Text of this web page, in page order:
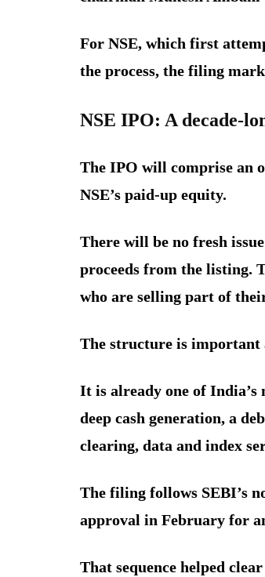
For NSE, which first
the process, the filing
NSE IPO: A decade-
The IPO will comprise an
NSE’s paid-up equity.
There will be no fresh
proceeds from the listing.
who are selling part of
The structure is important
It is already one of
deep cash generation, a
clearing, data and index
The filing follows SEBI’s
approval in February for
That sequence helped